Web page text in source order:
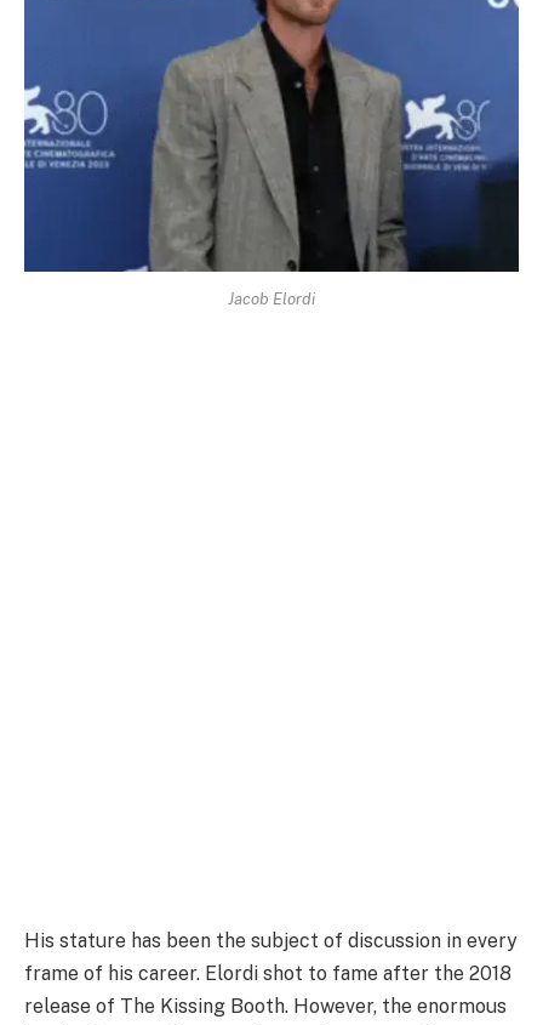
Jacob Elordi
His stature has been the subject of discussion in every
frame of his career. Elordi shot to fame after the 2018
release of The Kissing Booth. However, the enormous